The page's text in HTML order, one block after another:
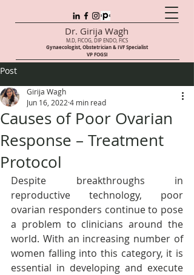
Dr. Girija Wagh
M.D, FICOG, DIP ENDO, FICS
Gynaecologist, Obstetrician & IVF Specialist
VP FOGSI
Post
Causes of Poor Ovarian
Response – Treatment
Protocol
Girija Wagh
Jun 16, 2022 4 min read
Despite breakthroughs in
reproductive technology, poor
ovarian responders continue to pose
a problem to clinicians around the
world. With an increasing number of
women falling into this category, it is
essential in developing and execute